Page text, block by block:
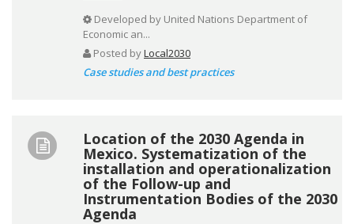
Developed by United Nations Department of
Economic an...
Posted byLocal2030
Case studies and best practices
Location of the 2030 Agenda in
Mexico. Systematization of the
installation and operationalization
of the Follow-up and
Instrumentation Bodies of the 2030
Agenda